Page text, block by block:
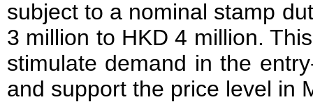
subject to a nominal stamp
3 million to HKD 4 million.
stimulate demand in the
and support the price level in